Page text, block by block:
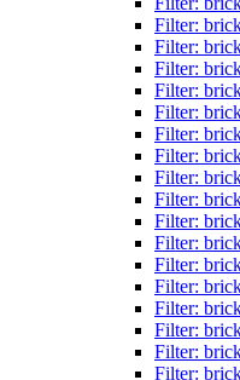
Filter:
Filter:
Filter:
Filter:
Filter:
Filter:
Filter:
Filter:
Filter:
Filter:
Filter:
Filter:
Filter:
Filter:
Filter:
Filter:
Filter: